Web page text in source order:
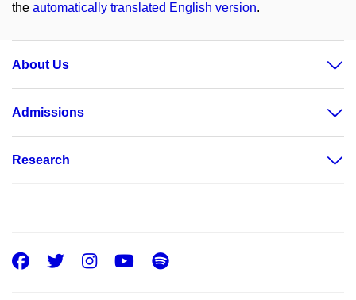
the automatically translated English version.
About Us
Admissions
Research
Facebook
Twitter
Instagram
Youtube
Spotify